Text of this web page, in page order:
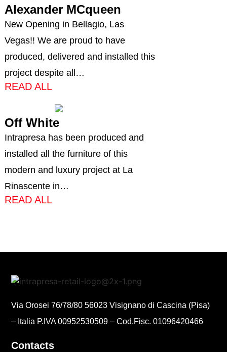
Alexander MCqueen
New Opening in Bellagio, Las
Vegas!! We are proud to have
produced, delivered and installed this
project despite all…
READ ALL
Off White
Intrapresa has been produced and
installed all the furniture of this
modern and luxury project at La
Rinascente in…
READ ALL
Via Orosei 76/78/80 56023 Visignano di Cascina (Pisa)
– Italia P.IVA 00952530509 – Cod.Fisc. 01096420466
Contacts